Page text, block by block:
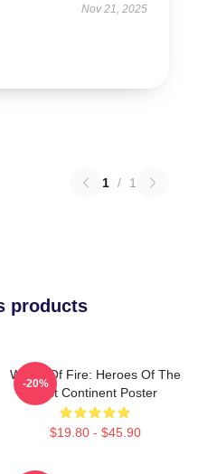
Nov 21, 2025
1 / 1
products
Wings Of Fire: Heroes Of The
Lost Continent Poster
$19.80 - $45.90
-20%